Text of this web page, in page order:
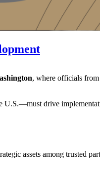
, where officials
drive
assets among trusted